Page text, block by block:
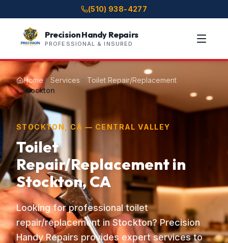
(510) 938-4277
Precision Handy Repairs
PROFESSIONAL & INSURED
Home Services
Toilet Repair/Replacement
Stockton
STOCKTON, CA — CENTRAL VALLEY
Toilet
Repair/Replacement in
Stockton, CA
Looking for professional toilet
repair/replacement in Stockton? Precision
Handy Repairs provides expert services to